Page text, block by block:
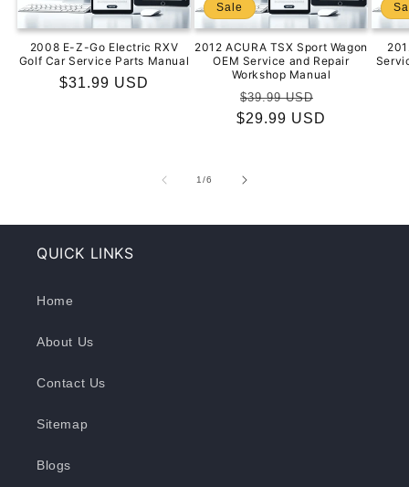
2008 E-Z-Go Electric RXV
Golf Car Service Parts Manual
Regular
$31.99 USD
Sale
2012 ACURA TSX Sport Wagon
OEM Service and Repair
Workshop Manual
Regular
price
$39.99 USD
price
$29.99 USD
1/of
6
QUICK LINKS
Home
About Us
Contact Us
Sitemap
Blogs